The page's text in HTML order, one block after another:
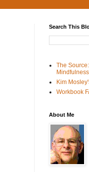
Search This
The
Mindfulness
Kim
Workbook
About Me